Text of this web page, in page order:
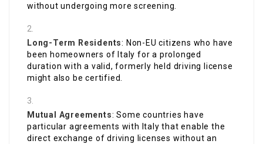
without undergoing more screening.
Long-Term Residents: Non-EU citizens who have
been homeowners of Italy for a prolonged
duration with a valid, formerly held driving license
might also be certified.
Mutual Agreements: Some countries have
particular agreements with Italy that enable the
direct exchange of driving licenses without an